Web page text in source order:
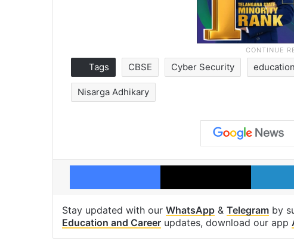
Tags CBSE Cyber Security education
Nisarga Adhikary
Facebook X
Stay updated with our WhatsApp & Telegram by
Education and Career updates, download our app